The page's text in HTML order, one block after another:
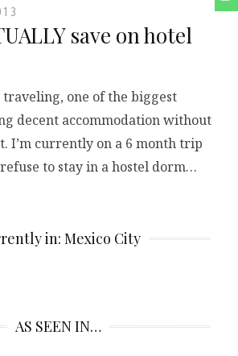
save on hotel
one of the biggest
decent accommodation without
I’m currently on a 6 month trip
to stay in a hostel dorm…
in: Mexico City
AS SEEN IN…